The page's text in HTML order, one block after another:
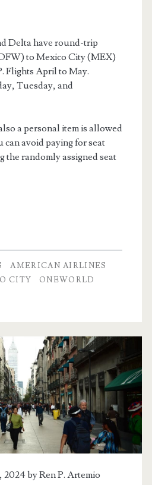
Delta have round-trip
to Mexico City (MEX)
Flights April to May.
Tuesday, and
a personal item is allowed
can avoid paying for seat
the randomly assigned seat
AMERICAN AIRLINES
CITY
ONEWORLD
2024 byRen P. Artemio